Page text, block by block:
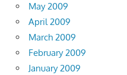
May 2009
April 2009
March 2009
February 2009
January 2009